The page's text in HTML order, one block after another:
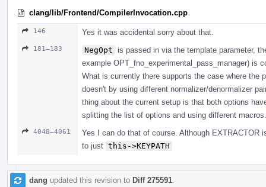
clang/lib/Frontend/CompilerInvocation.cpp
146 Yes it was accidental sorry about that.
181–183 NegOpt
is passed in via the template parameter,
example OPT_fno_experimental_pass_manager) is
What is currently there supports the case where the
doesn't by using different normalizer/denormalizer
thing about the current setup is that both options
splitting the list of options and using different macros.
4048–4061
Yes I can do that of course. Although
to just this->KEYPATH
dang updated this revision to Diff 275591